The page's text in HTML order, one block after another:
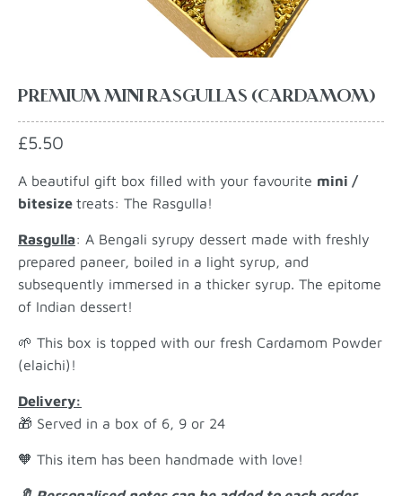
PREMIUM MINI RASGULLAS (CARDAMOM)
£5.50
A beautiful gift box filled with your favourite mini /
bitesize treats: The Rasgulla!
Rasgulla: A Bengali syrupy dessert made with freshly
prepared paneer, boiled in a light syrup, and
subsequently immersed in a thicker syrup. The epitome
of Indian dessert!
🌱 This box is topped with our fresh Cardamom Powder
(elaichi)!
Delivery:
🎁 Served in a box of 6, 9 or 24
🧡 This item has been handmade with love!